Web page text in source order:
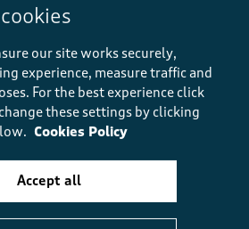
(0) Report
sheer white trousers.
our site works securely,
experience, measure traffic and
For the best experience click
these settings by clicking
Cookies Policy
Accept all